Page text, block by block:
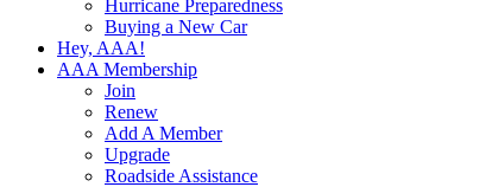
Hurricane Preparedness
Buying a New Car
Hey, AAA!
AAA Membership
Join
Renew
Add A Member
Upgrade
Roadside Assistance